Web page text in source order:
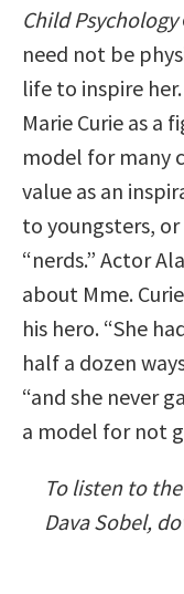
Child Psychology
need not be
life to inspire
Marie Curie as a
model for many
value as an
to youngsters,
“nerds.” Actor
about Mme.
his hero. “She
half a dozen
“and she never
a model for not
To listen to
Dava Sobel,